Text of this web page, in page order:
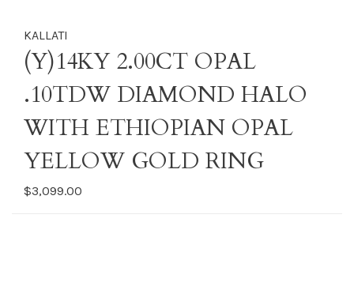
KALLATI
(Y)14KY 2.00CT OPAL
.10TDW DIAMOND HALO
WITH ETHIOPIAN OPAL
YELLOW GOLD RING
$3,099.00